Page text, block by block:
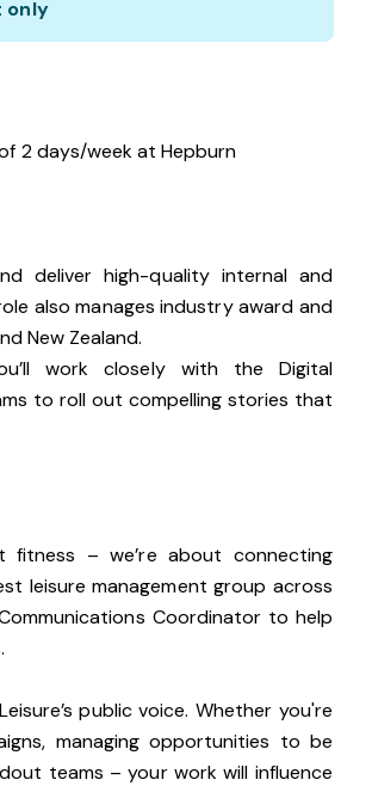
only
2 days/week at Hepburn
deliver high-quality internal and
also manages industry award and
New Zealand.
work closely with the Digital
to roll out compelling stories that
fitness – we’re about connecting
leisure management group across
Coordinator to help
public voice. Whether you're
managing opportunities to be
teams – your work will influence